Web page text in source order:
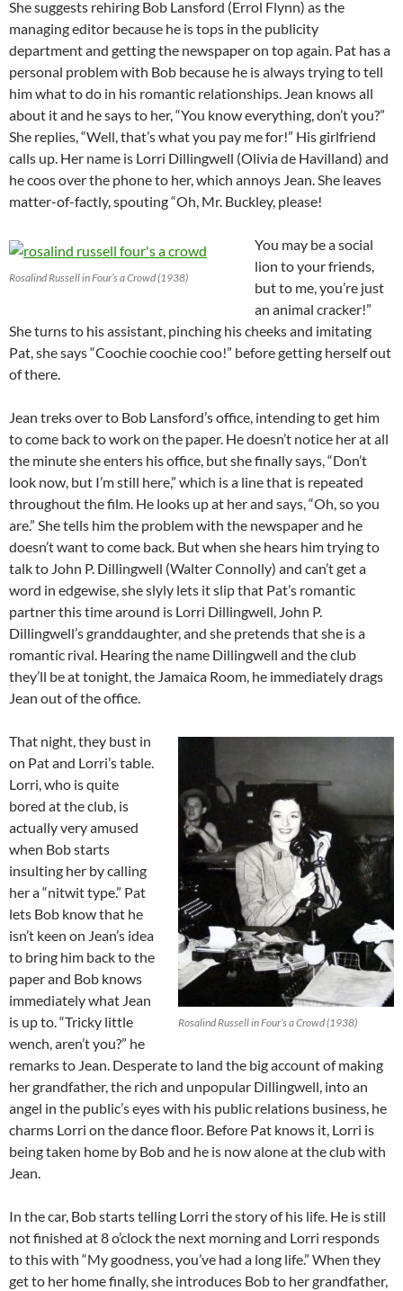
She suggests rehiring Bob Lansford (Errol Flynn) as the
managing editor because he is tops in the publicity
department and getting the newspaper on top again. Pat has a
personal problem with Bob because he is always trying to tell
him what to do in his romantic relationships. Jean knows all
about it and he says to her, “You know everything, don’t you?”
She replies, “Well, that’s what you pay me for!” His girlfriend
calls up. Her name is Lorri Dillingwell (Olivia de Havilland) and
he coos over the phone to her, which annoys Jean. She leaves
matter-of-factly, spouting “Oh, Mr. Buckley, please!
Rosalind Russell in Four’s a Crowd (1938)
You may be a social
lion to your friends,
but to me, you’re just
an animal cracker!”
She turns to his assistant, pinching his cheeks and imitating
Pat, she says “Coochie coochie coo!” before getting herself out
of there.
Jean treks over to Bob Lansford’s office, intending to get him
to come back to work on the paper. He doesn’t notice her at all
the minute she enters his office, but she finally says, “Don’t
look now, but I’m still here,” which is a line that is repeated
throughout the film. He looks up at her and says, “Oh, so you
are.” She tells him the problem with the newspaper and he
doesn’t want to come back. But when she hears him trying to
talk to John P. Dillingwell (Walter Connolly) and can’t get a
word in edgewise, she slyly lets it slip that Pat’s romantic
partner this time around is Lorri Dillingwell, John P.
Dillingwell’s granddaughter, and she pretends that she is a
romantic rival. Hearing the name Dillingwell and the club
they’ll be at tonight, the Jamaica Room, he immediately drags
Jean out of the office.
Rosalind Russell in Four’s a Crowd (1938)
That night, they bust in
on Pat and Lorri’s table.
Lorri, who is quite
bored at the club, is
actually very amused
when Bob starts
insulting her by calling
her a “nitwit type.” Pat
lets Bob know that he
isn’t keen on Jean’s idea
to bring him back to the
paper and Bob knows
immediately what Jean
is up to. “Tricky little
wench, aren’t you?” he
remarks to Jean. Desperate to land the big account of making
her grandfather, the rich and unpopular Dillingwell, into an
angel in the public’s eyes with his public relations business, he
charms Lorri on the dance floor. Before Pat knows it, Lorri is
being taken home by Bob and he is now alone at the club with
Jean.
In the car, Bob starts telling Lorri the story of his life. He is still
not finished at 8 o’clock the next morning and Lorri responds
to this with “My goodness, you’ve had a long life.” When they
get to her home finally, she introduces Bob to her grandfather,